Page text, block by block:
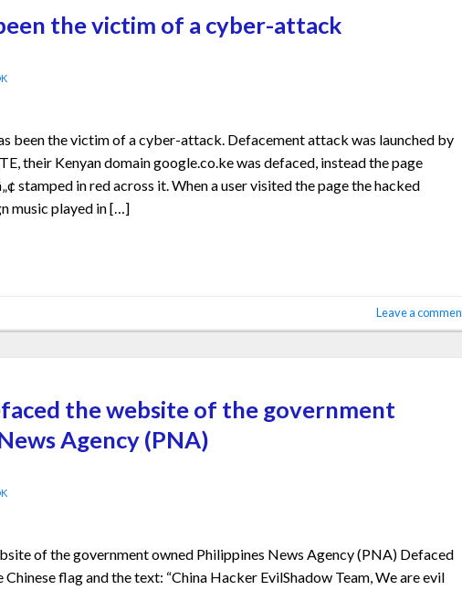
the victim of a cyber-attack
been the victim of a cyber-attack. Defacement attack was launched by
their Kenyan domain google.co.ke was defaced, instead the page
stamped in red across it. When a user visited the page the hacked
music played in […]
Leave a
the website of the government
Agency (PNA)
of the government owned Philippines News Agency (PNA) Defaced
flag and the text: “China Hacker EvilShadow Team, We are evil